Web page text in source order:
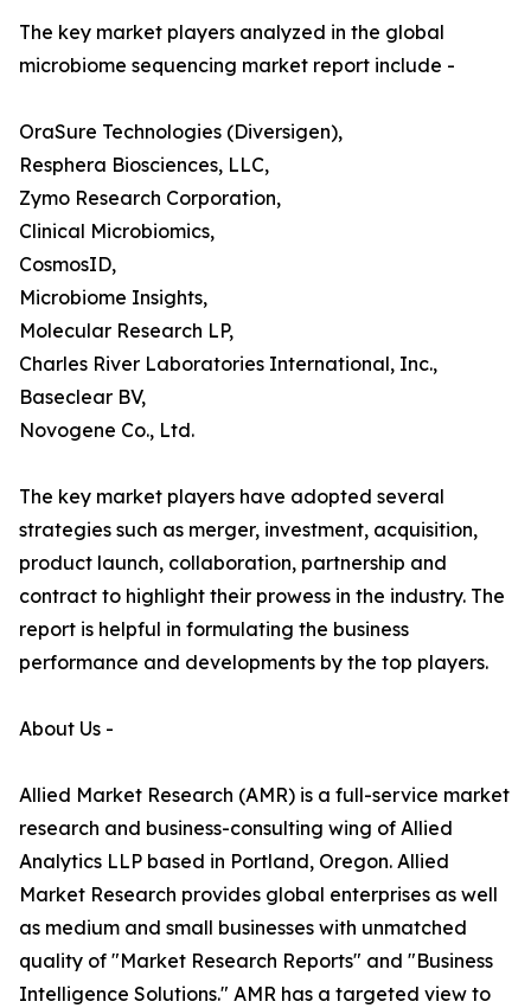
The key market players analyzed in the global
microbiome sequencing market report include -
OraSure Technologies (Diversigen),
Resphera Biosciences, LLC,
Zymo Research Corporation,
Clinical Microbiomics,
CosmosID,
Microbiome Insights,
Molecular Research LP,
Charles River Laboratories International, Inc.,
Baseclear BV,
Novogene Co., Ltd.
The key market players have adopted several
strategies such as merger, investment, acquisition,
product launch, collaboration, partnership and
contract to highlight their prowess in the industry. The
report is helpful in formulating the business
performance and developments by the top players.
About Us -
Allied Market Research (AMR) is a full-service market
research and business-consulting wing of Allied
Analytics LLP based in Portland, Oregon. Allied
Market Research provides global enterprises as well
as medium and small businesses with unmatched
quality of "Market Research Reports" and "Business
Intelligence Solutions." AMR has a targeted view to